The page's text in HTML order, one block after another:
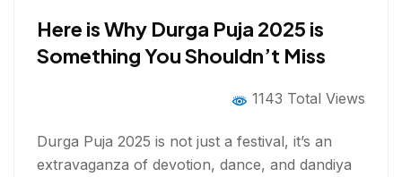
Here is Why Durga Puja 2025 is
Something You Shouldn’t Miss
1143 Total Views
Durga Puja 2025 is not just a festival, it’s an
extravaganza of devotion, dance, and dandiya